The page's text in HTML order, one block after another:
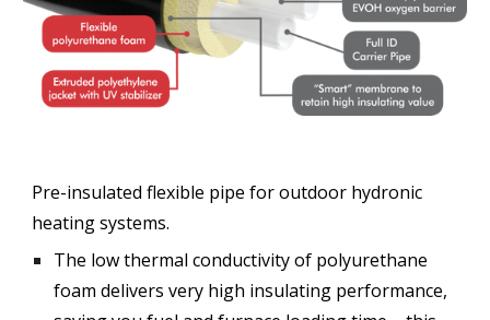
Pre-insulated flexible pipe for outdoor hydronic
heating systems.
The low thermal conductivity of polyurethane
foam delivers very high insulating performance,